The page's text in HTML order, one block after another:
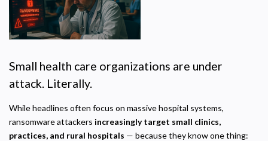
Small health care organizations are under
attack. Literally.
While headlines often focus on massive hospital systems,
ransomware attackers increasingly target small clinics,
practices, and rural hospitals — because they know one thing: